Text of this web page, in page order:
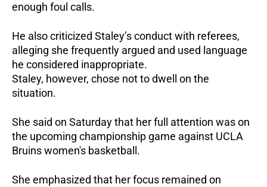
enough foul calls.
He also criticized Staley’s conduct with referees,
alleging she frequently argued and used language
he considered inappropriate.
Staley, however, chose not to dwell on the
situation.
She said on Saturday that her full attention was on
the upcoming championship game against UCLA
Bruins women's basketball.
She emphasized that her focus remained on